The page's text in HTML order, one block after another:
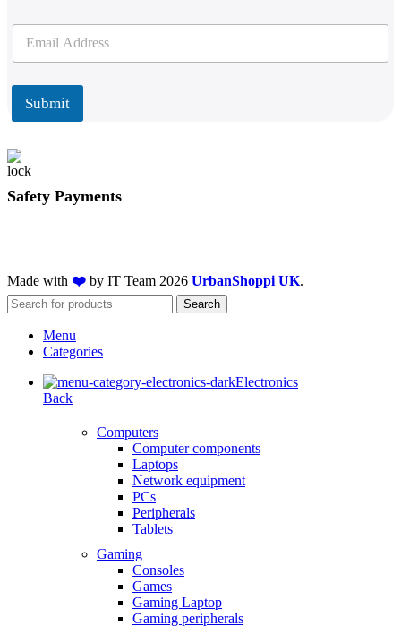
l
a
i
*
Submit
Safety Payments
Made with ❤️ by IT Team 2026 UrbanShoppi UK.
Search
Menu
Categories
Electronics
Back
Computers
Computer components
Laptops
Network equipment
PCs
Peripherals
Tablets
Gaming
Consoles
Games
Gaming Laptop
Gaming peripherals